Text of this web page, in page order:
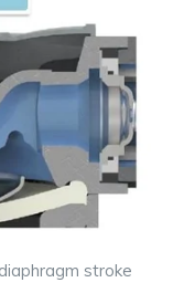
stroke